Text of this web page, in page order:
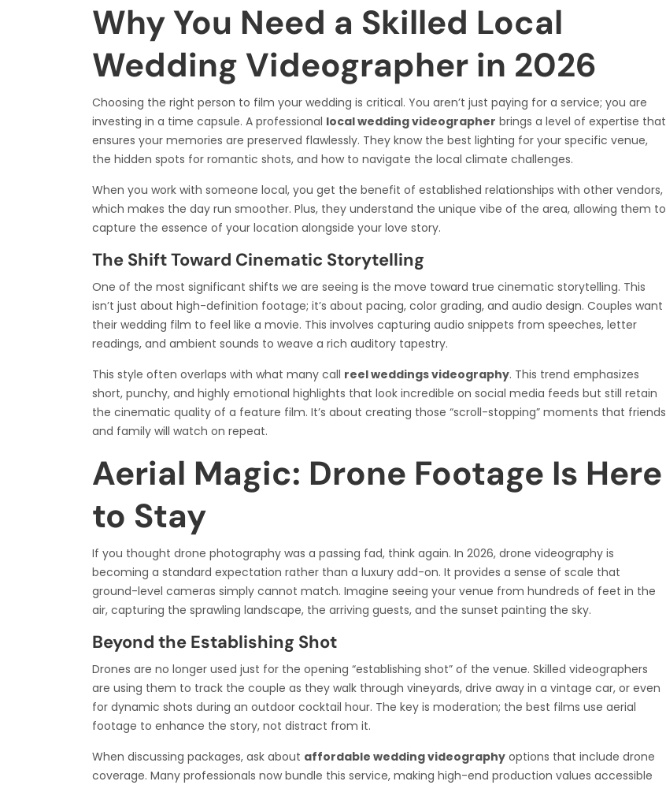
Why You Need a Skilled Local
Wedding Videographer in 2026
Choosing the right person to film your wedding is critical. You aren’t just paying for a service; you are
investing in a time capsule. A professional local wedding videographer brings a level of expertise that
ensures your memories are preserved flawlessly. They know the best lighting for your specific venue,
the hidden spots for romantic shots, and how to navigate the local climate challenges.
When you work with someone local, you get the benefit of established relationships with other vendors,
which makes the day run smoother. Plus, they understand the unique vibe of the area, allowing them to
capture the essence of your location alongside your love story.
The Shift Toward Cinematic Storytelling
One of the most significant shifts we are seeing is the move toward true cinematic storytelling. This
isn’t just about high-definition footage; it’s about pacing, color grading, and audio design. Couples want
their wedding film to feel like a movie. This involves capturing audio snippets from speeches, letter
readings, and ambient sounds to weave a rich auditory tapestry.
This style often overlaps with what many call reel weddings videography. This trend emphasizes
short, punchy, and highly emotional highlights that look incredible on social media feeds but still retain
the cinematic quality of a feature film. It’s about creating those “scroll-stopping” moments that friends
and family will watch on repeat.
Aerial Magic: Drone Footage Is Here
to Stay
If you thought drone photography was a passing fad, think again. In 2026, drone videography is
becoming a standard expectation rather than a luxury add-on. It provides a sense of scale that
ground-level cameras simply cannot match. Imagine seeing your venue from hundreds of feet in the
air, capturing the sprawling landscape, the arriving guests, and the sunset painting the sky.
Beyond the Establishing Shot
Drones are no longer used just for the opening “establishing shot” of the venue. Skilled videographers
are using them to track the couple as they walk through vineyards, drive away in a vintage car, or even
for dynamic shots during an outdoor cocktail hour. The key is moderation; the best films use aerial
footage to enhance the story, not distract from it.
When discussing packages, ask about affordable wedding videography options that include drone
coverage. Many professionals now bundle this service, making high-end production values accessible